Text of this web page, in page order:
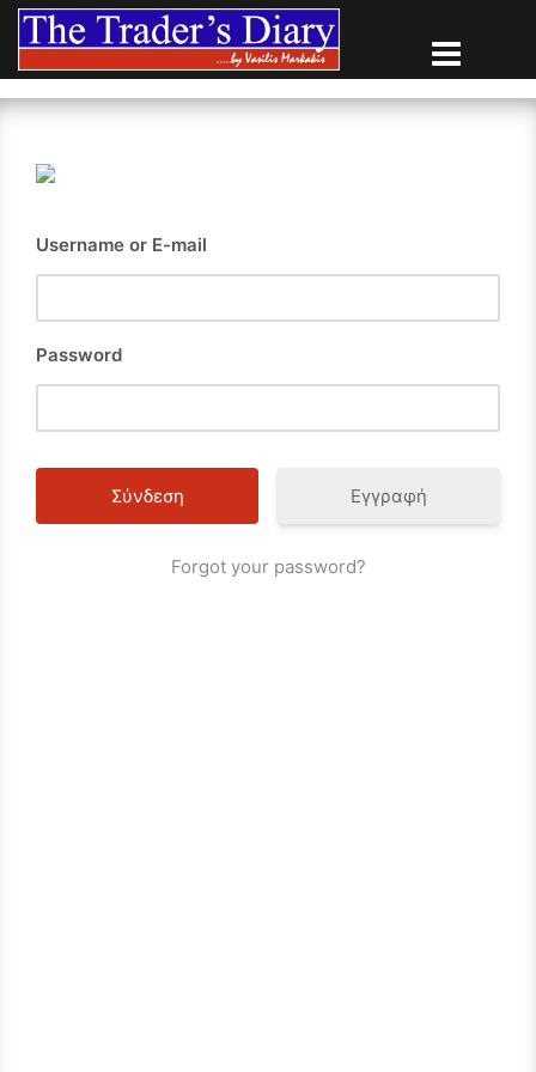
Skip
content
Username or E-mail
Password
Εγγραφή
Forgot your password?